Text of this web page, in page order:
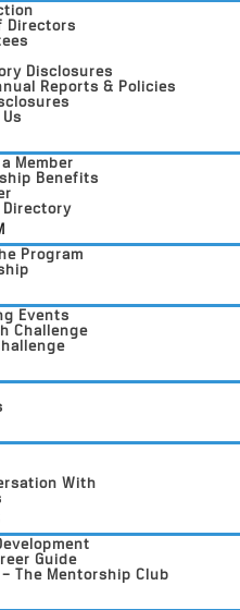
Directors
Disclosures
Reports & Policies
Member
Benefits
Directory
Program
Events
Challenge
With
Guide
– The Mentorship Club